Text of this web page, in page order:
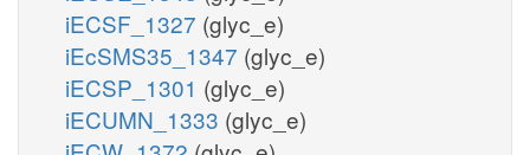
iECSF_1327 (glyc_e)
iEcSMS35_1347 (glyc_e)
iECSP_1301 (glyc_e)
iECUMN_1333 (glyc_e)